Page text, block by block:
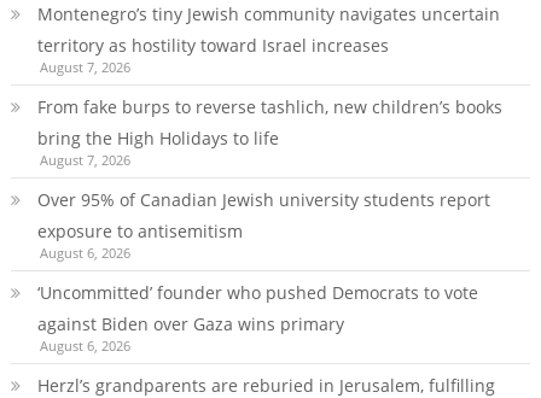
Montenegro’s tiny Jewish community navigates uncertain
territory as hostility toward Israel increases
August 7, 2026
From fake burps to reverse tashlich, new children’s books
bring the High Holidays to life
August 7, 2026
Over 95% of Canadian Jewish university students report
exposure to antisemitism
August 6, 2026
‘Uncommitted’ founder who pushed Democrats to vote
against Biden over Gaza wins primary
August 6, 2026
Herzl’s grandparents are reburied in Jerusalem, fulfilling